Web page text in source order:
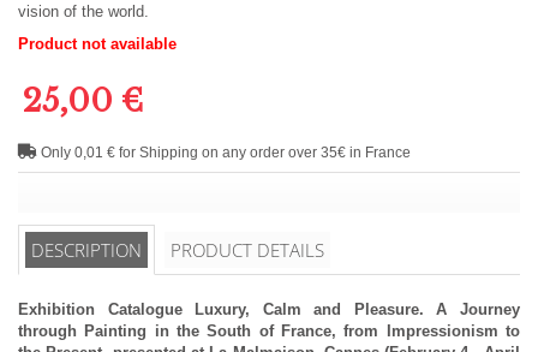
vision of the world.
Product not available
25,00 €
Only 0,01 € for Shipping on any order over 35€ in France
DESCRIPTION PRODUCT DETAILS
Exhibition Catalogue Luxury, Calm and Pleasure. A Journey
through Painting in the South of France, from Impressionism to